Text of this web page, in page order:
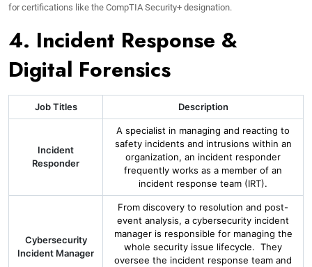
for certifications like the CompTIA Security+ designation.
4. Incident Response &
Digital Forensics
Job Titles Description
Incident
Responder
A specialist in managing and reacting to
safety incidents and intrusions within an
organization, an incident responder
frequently works as a member of an
incident response team (IRT).
Cybersecurity
Incident Manager
From discovery to resolution and post-
event analysis, a cybersecurity incident
manager is responsible for managing the
whole security issue lifecycle. They
oversee the incident response team and